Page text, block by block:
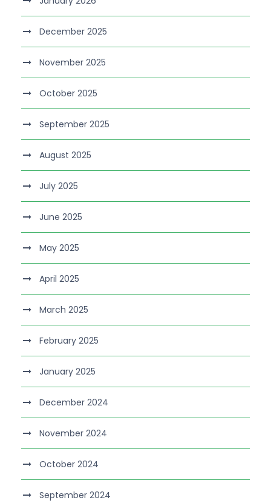
December 2025
November 2025
October 2025
September 2025
August 2025
July 2025
June 2025
May 2025
April 2025
March 2025
February 2025
January 2025
December 2024
November 2024
October 2024
September 2024